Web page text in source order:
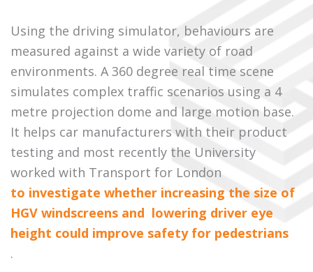
Using the driving simulator, behaviours are
measured against a wide variety of road
environments. A 360 degree real time scene
simulates complex traffic scenarios using a 4
metre projection dome and large motion base.
It helps car manufacturers with their product
testing and most recently the University
worked with Transport for London
to investigate whether increasing the size of
HGV windscreens and lowering driver eye
height could improve safety for pedestrians
.